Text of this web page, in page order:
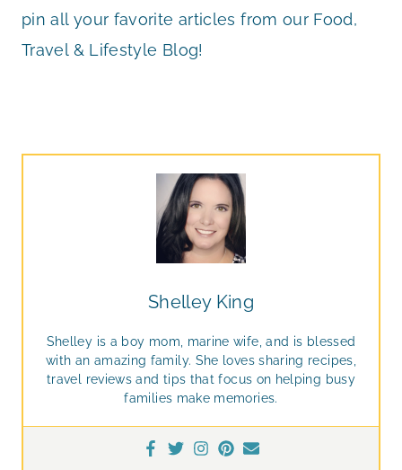
pin all your favorite articles from our Food,
Travel & Lifestyle Blog!
Shelley King
Shelley is a boy mom, marine wife, and is blessed
with an amazing family. She loves sharing recipes,
travel reviews and tips that focus on helping busy
families make memories.